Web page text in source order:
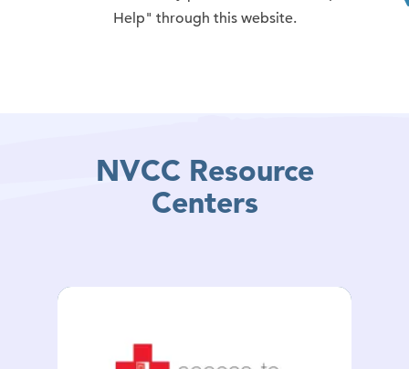
Help" through this website.
NVCC Resource
Centers